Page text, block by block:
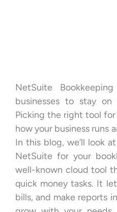
NetSuite
businesses to stay
Picking the right tool
how your business runs
In this blog, we’ll look
NetSuite for your
well-known cloud tool
quick money tasks. It
bills, and make reports